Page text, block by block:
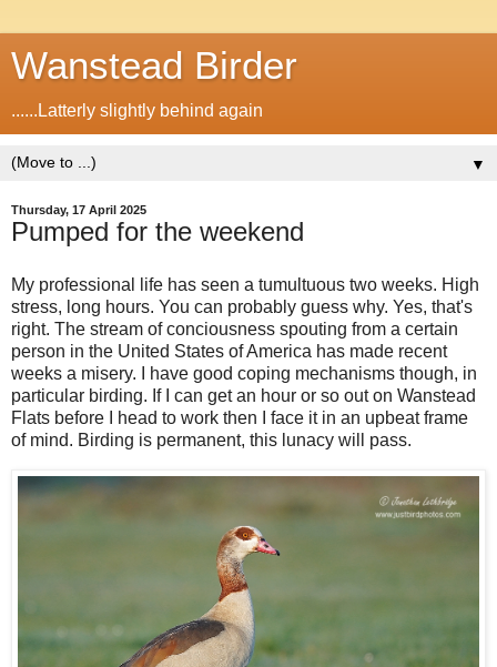
Wanstead Birder
......Latterly slightly behind again
▼
Thursday, 17 April 2025
Pumped for the weekend
My professional life has seen a tumultuous two weeks. High
stress, long hours. You can probably guess why. Yes, that's
right. The stream of conciousness spouting from a certain
person in the United States of America has made recent
weeks a misery. I have good coping mechanisms though, in
particular birding. If I can get an hour or so out on Wanstead
Flats before I head to work then I face it in an upbeat frame
of mind. Birding is permanent, this lunacy will pass.